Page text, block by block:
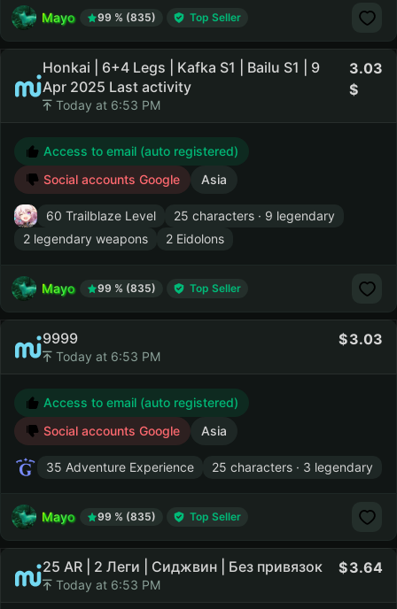
Mayo 99 % (835) Top Seller
Honkai | 6+4 Legs | Kafka S1 | Bailu S1 | 9
Apr 2025 Last activity
Today at 6:53 PM
3.03
Access to email (auto registered)
Social accounts Google
Asia
60 Trailblaze Level
25 characters · 9 legendary
2 legendary weapons
2 Eidolons
Mayo 99 % (835) Top Seller
9999
Today at 6:53 PM
3.03
Access to email (auto registered)
Social accounts Google
Asia
35 Adventure Experience 25 characters · 3 legendary
Mayo 99 % (835) Top Seller
25 AR | 2 Леги | Сиджвин | Без привязок
Today at 6:53 PM
3.64